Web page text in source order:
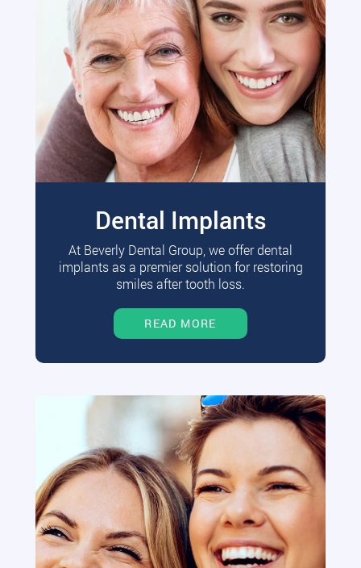
Dental Implants
At Beverly Dental Group, we offer dental
implants as a premier solution for restoring
smiles after tooth loss.
READ MORE